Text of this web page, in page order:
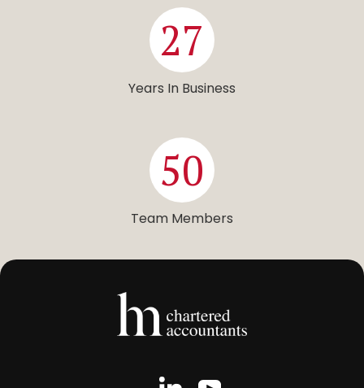
27
Years In Business
50
Team Members